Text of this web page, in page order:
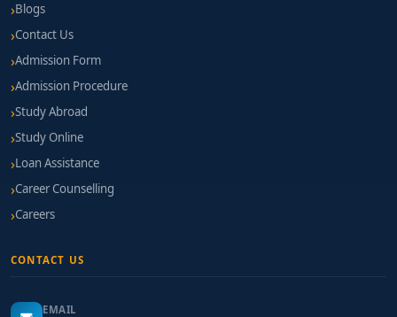
Blogs
Contact Us
Admission Form
Admission Procedure
Study Abroad
Study Online
Loan Assistance
Career Counselling
Careers
CONTACT US
EMAIL